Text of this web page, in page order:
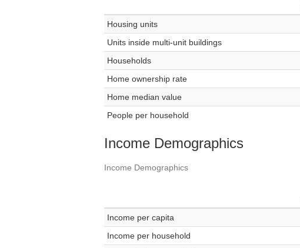
Housing units
Units inside multi-unit buildings
Households
Home ownership rate
Home median value
People per household
Income Demographics
Income Demographics
Income per capita
Income per household